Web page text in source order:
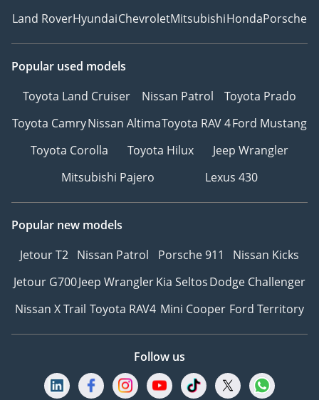
Land RoverHyundaiChevroletMitsubishiHondaPorsche
Popular used models
Toyota Land Cruiser
Nissan Patrol
Toyota Prado
Toyota CamryNissan AltimaToyota RAV 4Ford Mustang
Toyota Corolla
Toyota Hilux
Jeep Wrangler
Mitsubishi Pajero
Lexus 430
Popular new models
Jetour T2 Nissan Patrol Porsche 911
Nissan Kicks
Jetour G700Jeep WranglerKia SeltosDodge Challenger
Nissan X Trail Toyota RAV4 Mini Cooper Ford Territory
Follow us